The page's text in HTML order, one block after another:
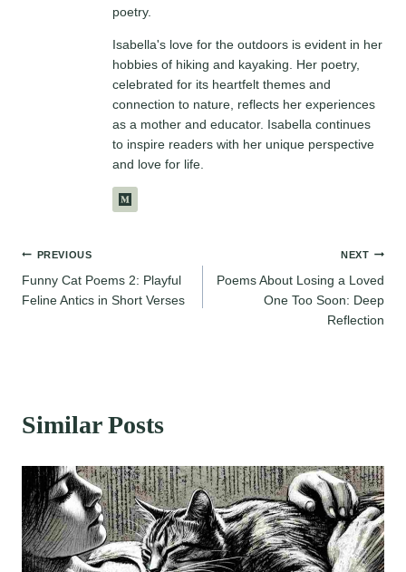
poetry.
Isabella's love for the outdoors is evident in her
hobbies of hiking and kayaking. Her poetry,
celebrated for its heartfelt themes and
connection to nature, reflects her experiences
as a mother and educator. Isabella continues
to inspire readers with her unique perspective
and love for life.
Post
navigation
PREVIOUS
Funny Cat Poems 2: Playful
Feline Antics in Short Verses
NEXT
Poems About Losing a Loved
One Too Soon: Deep
Reflection
Similar Posts